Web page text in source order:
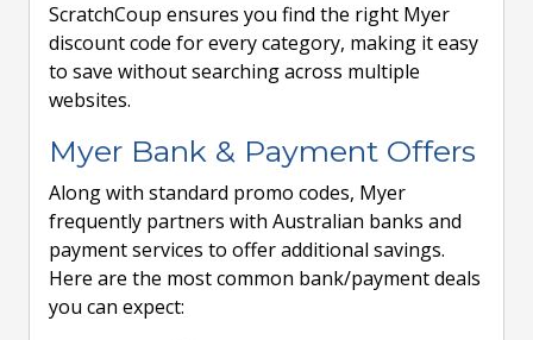
ScratchCoup ensures you find the right Myer
discount code for every category, making it easy
to save without searching across multiple
websites.
Myer Bank & Payment Offers
Along with standard promo codes, Myer
frequently partners with Australian banks and
payment services to offer additional savings.
Here are the most common bank/payment deals
you can expect: